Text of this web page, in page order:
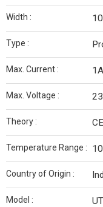
Width :
Type :
Max. Current :
Max. Voltage :
Theory :
Temperature Range :
Country of Origin :
Model :